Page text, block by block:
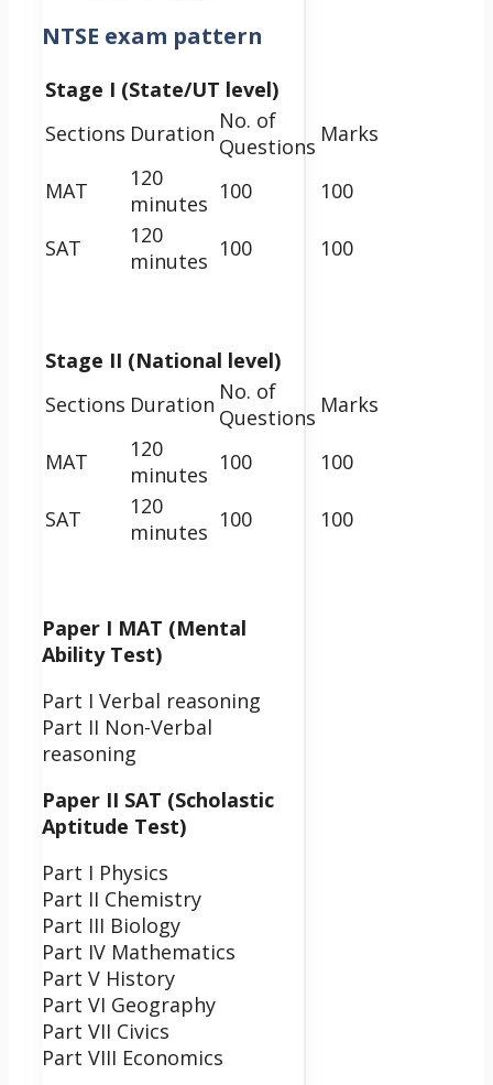
NTSE exam pattern
Stage I (State/UT level)
Sections Duration No. of
Questions Marks
MAT
120
minutes 100 100
SAT
120
minutes 100 100
Stage II (National level)
Sections Duration No. of
Questions Marks
MAT
120
minutes 100 100
SAT
120
minutes 100 100
Paper I MAT (Mental
Ability Test)
Part I Verbal reasoning
Part II Non-Verbal
reasoning
Paper II SAT (Scholastic
Aptitude Test)
Part I Physics
Part II Chemistry
Part III Biology
Part IV Mathematics
Part V History
Part VI Geography
Part VII Civics
Part VIII Economics